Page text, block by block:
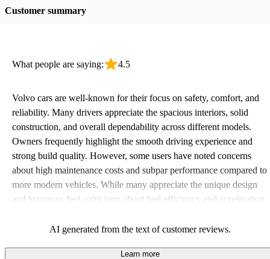
Customer summary
What people are saying: 4.5
Volvo cars are well-known for their focus on safety, comfort, and
reliability. Many drivers appreciate the spacious interiors, solid
construction, and overall dependability across different models.
Owners frequently highlight the smooth driving experience and
strong build quality. However, some users have noted concerns
about high maintenance costs and subpar performance compared to
more modern vehicles. While many appreciate the unique design
and luxurious feel, criticisms about fuel efficiency and acceleration
comfort, and a robust driving experience.
AI generated from the text of customer reviews.
Learn more